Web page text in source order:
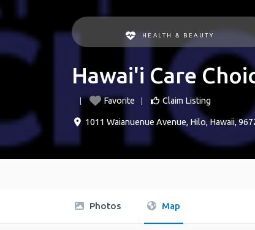
HEALTH & BEAUTY
Hawai'i Care
Favorite Claim Listing
1011 Waianuenue Avenue, Hilo,Hawaii,
Photos Map